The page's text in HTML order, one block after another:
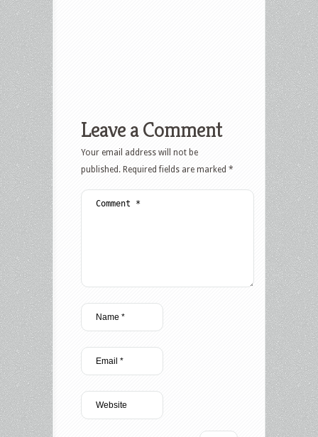
Leave a Comment
Your email address will not be
published. Required fields are marked *